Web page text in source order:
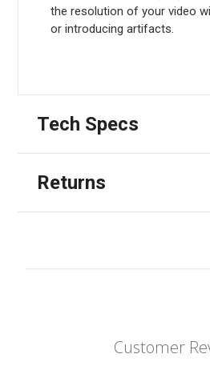
the resolution of your video
or introducing artifacts.
Tech Specs
Returns
Customer